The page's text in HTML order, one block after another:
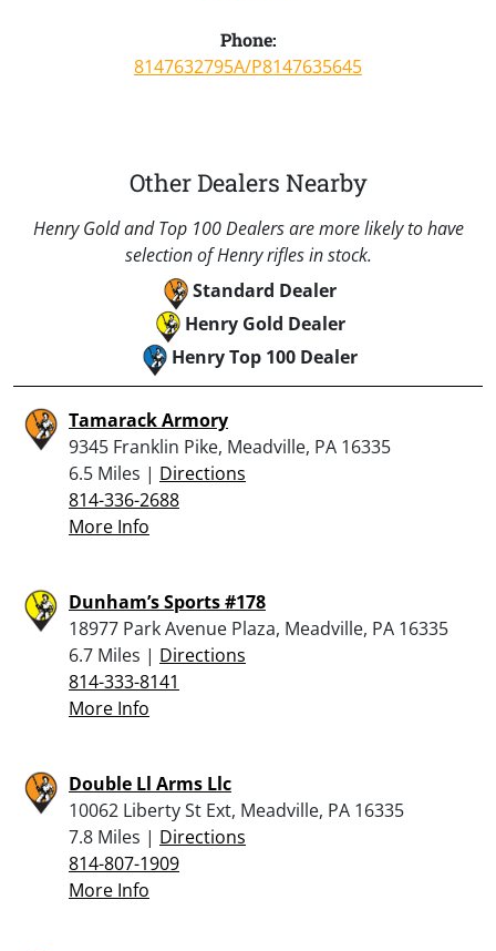
Phone:
8147632795A/P8147635645
Other Dealers Nearby
Henry Gold and Top 100 Dealers are more likely to have
selection of Henry rifles in stock.
Standard Dealer
Henry Gold Dealer
Henry Top 100 Dealer
Tamarack Armory
9345 Franklin Pike, Meadville, PA 16335
6.5 Miles | Directions
814-336-2688
More Info
Dunham’s Sports #178
18977 Park Avenue Plaza, Meadville, PA 16335
6.7 Miles | Directions
814-333-8141
More Info
Double Ll Arms Llc
10062 Liberty St Ext, Meadville, PA 16335
7.8 Miles | Directions
814-807-1909
More Info